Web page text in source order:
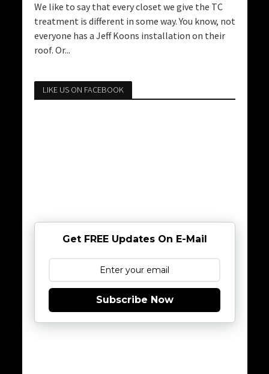
We like to say that every closet we give the TC
treatment is different in some way. You know, not
everyone has a Jeff Koons installation on their
roof. Or...
LIKE US ON FACEBOOK
Get FREE Updates On E-Mail
Subscribe Now